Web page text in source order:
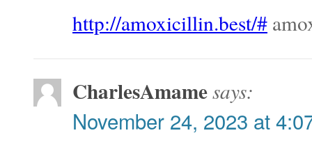
http://amoxicillin.best/#
CharlesAmamesays:
November 24, 2023 at